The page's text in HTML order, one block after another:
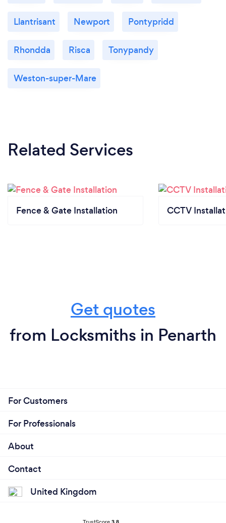
Llantrisant Newport Pontypridd
Rhondda Risca Tonypandy
Weston-super-Mare
Related Services
Fence & Gate Installation CCTV
Get quotes
from Locksmiths in Penarth
For Customers
For Professionals
About
Contact
United Kingdom